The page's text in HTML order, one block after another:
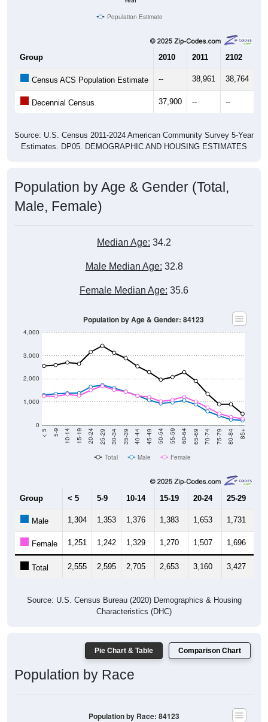
Population Estimate
Group 2010 2011 2102
Census ACS Population Estimate -- 38,961 38,764
Decennial Census 37,900 -- --
Source: U.S. Census 2011-2024 American Community Survey 5-Year
Estimates. DP05. DEMOGRAPHIC AND HOUSING ESTIMATES
Population by Age & Gender (Total,
Male, Female)
Median Age: 34.2
Male Median Age: 32.8
Female Median Age: 35.6
0
1,000
2,000
3,000
4,000
< 5 5-9 10-14 15-19 20-24 25-29 30-34 35-39 40-44 45-49 50-54 55-59 60-64 65-69 70-74 75-79 80-84 85+
Population by Age & Gender: 84123
Total Male Female
Group < 5 5-9 10-14 15-19 20-24 25-29
Male 1,304 1,353 1,376 1,383 1,653 1,731
Female 1,251 1,242 1,329 1,270 1,507 1,696
Total 2,555 2,595 2,705 2,653 3,160 3,427
Source: U.S. Census Bureau (2020) Demographics & Housing
Characteristics (DHC)
Pie Chart & Table Comparison Chart
Population by Race
Population by Race: 84123